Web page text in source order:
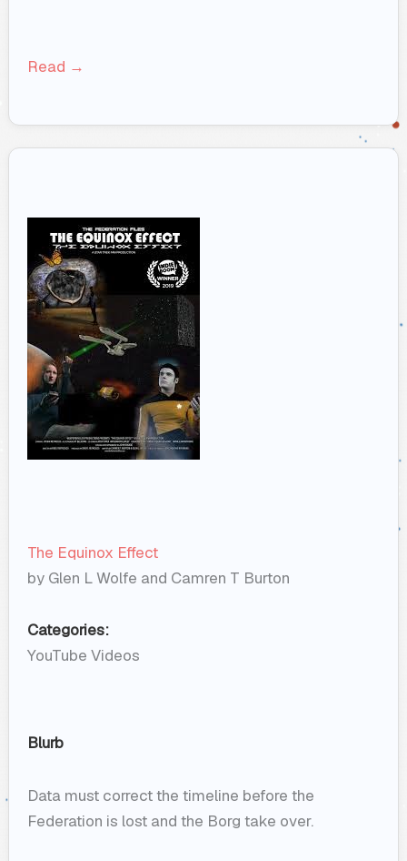
Read →
The Equinox Effect
by Glen L Wolfe and Camren T Burton
Categories:
YouTube Videos
Blurb
Data must correct the timeline before the
Federation is lost and the Borg take over.